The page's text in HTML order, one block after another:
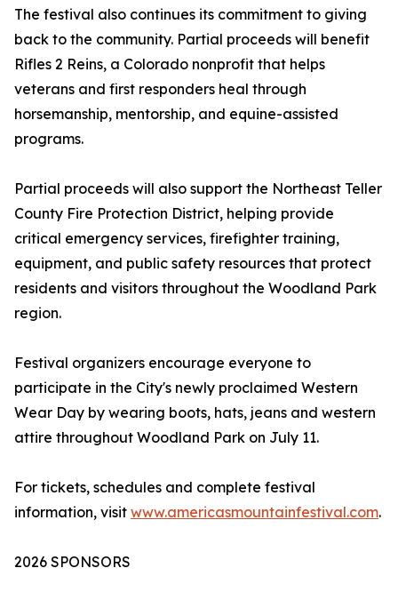
The festival also continues its commitment to giving
back to the community. Partial proceeds will benefit
Rifles 2 Reins, a Colorado nonprofit that helps
veterans and first responders heal through
horsemanship, mentorship, and equine-assisted
programs.
Partial proceeds will also support the Northeast Teller
County Fire Protection District, helping provide
critical emergency services, firefighter training,
equipment, and public safety resources that protect
residents and visitors throughout the Woodland Park
region.
Festival organizers encourage everyone to
participate in the City's newly proclaimed Western
Wear Day by wearing boots, hats, jeans and western
attire throughout Woodland Park on July 11.
For tickets, schedules and complete festival
information, visit www.americasmountainfestival.com.
2026 SPONSORS